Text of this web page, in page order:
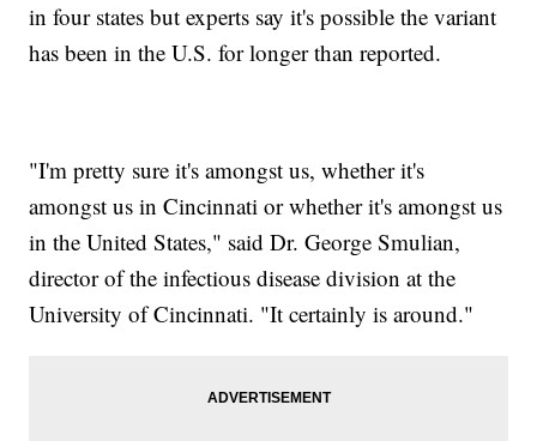
in four states but experts say it's possible the variant
has been in the U.S. for longer than reported.
"I'm pretty sure it's amongst us, whether it's
amongst us in Cincinnati or whether it's amongst us
in the United States," said Dr. George Smulian,
director of the infectious disease division at the
University of Cincinnati. "It certainly is around."